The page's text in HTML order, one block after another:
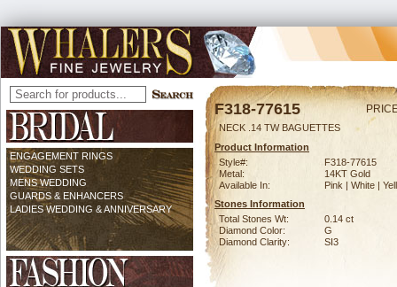
ENGAGEMENT RINGS
WEDDING SETS
MENS WEDDING
GUARDS & ENHANCERS
LADIES WEDDING & ANNIVERSARY
F318-77615
NECK .14 TW BAGUETTES
Product Information
Style#:
F318-77615
Metal:
14KT Gold
Available In:
Pink | White |
Stones Information
Total Stones Wt:
0.14 ct
Diamond Color:
G
Diamond Clarity:
SI3